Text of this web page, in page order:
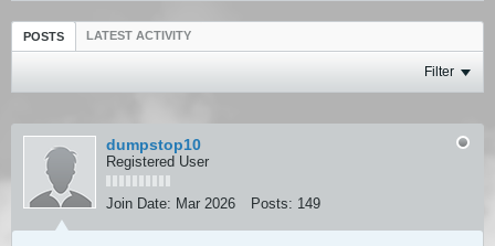
POSTS LATEST ACTIVITY
Filter
dumpstop10
Registered User
Join Date: Mar 2026 Posts: 149